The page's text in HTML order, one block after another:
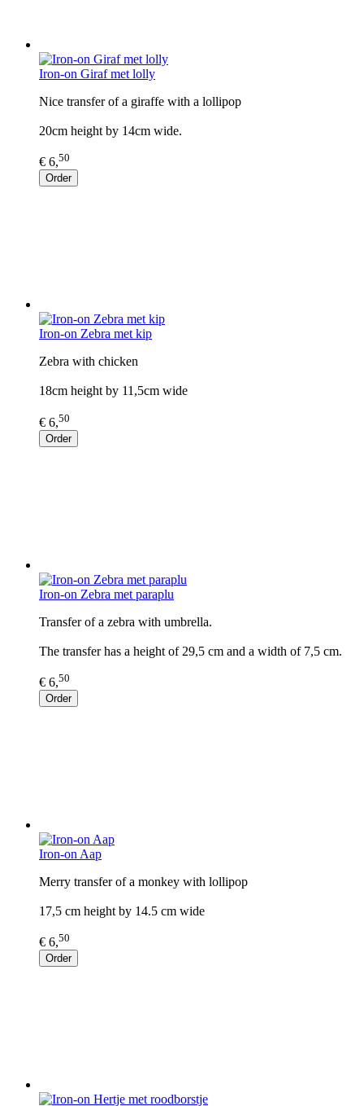
Iron-on Giraf met lolly
Nice transfer of a giraffe with a lollipop
20cm height by 14cm wide.
€ 6,50
Order
Iron-on Zebra met kip
Zebra with chicken
18cm height by 11,5cm wide
€ 6,50
Order
Iron-on Zebra met paraplu
Transfer of a zebra with umbrella.
The transfer has a height of 29,5 cm and a width of 7,5 cm.
€ 6,50
Order
Iron-on Aap
Merry transfer of a monkey with lollipop
17,5 cm height by 14.5 cm wide
€ 6,50
Order